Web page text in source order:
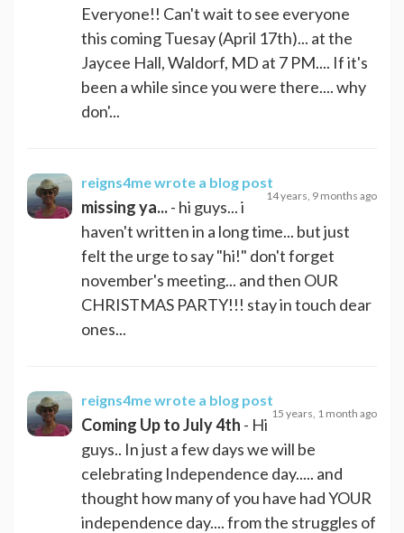
Everyone!! Can't wait to see everyone
this coming Tuesay (April 17th)... at the
Jaycee Hall, Waldorf, MD at 7 PM.... If it's
been a while since you were there.... why
don'...
reigns4mewrote a blog post
14 years, 9 months ago
missing ya...- hi guys... i
haven't written in a long time... but just
felt the urge to say "hi!" don't forget
november's meeting... and then OUR
CHRISTMAS PARTY!!! stay in touch dear
ones...
reigns4mewrote a blog post
15 years, 1 month ago
Coming Up to July 4th - Hi
guys.. In just a few days we will be
celebrating Independence day..... and
thought how many of you have had YOUR
independence day.... from the struggles of